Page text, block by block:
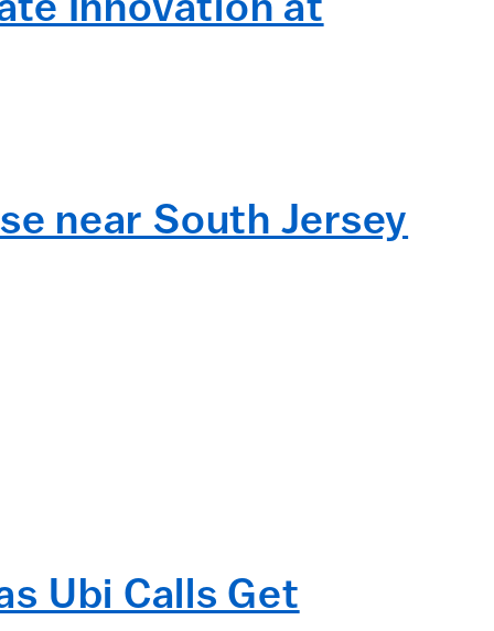
Innovation at
near South Jersey
Ubi Calls Get